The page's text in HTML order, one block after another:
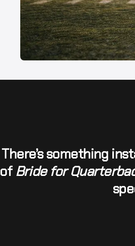
There’s something
of Bride for